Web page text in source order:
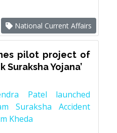
National Current Affairs
pilot project of
Suraksha Yojana’
Patel launched
Suraksha Accident
Kheda